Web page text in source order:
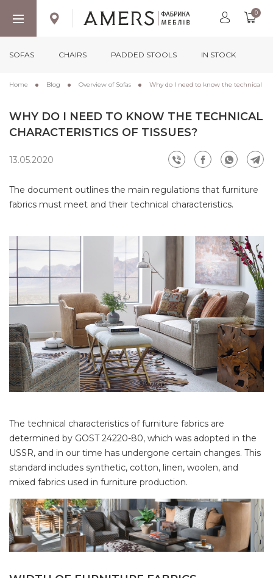
0
SOFAS CHAIRS PADDED STOOLS IN STOCK
Home Blog Overview of Sofas Why do I need to know the technical
WHY DO I NEED TO KNOW THE TECHNICAL
CHARACTERISTICS OF TISSUES?
13.05.2020
The document outlines the main regulations that furniture
fabrics must meet and their technical characteristics.
The technical characteristics of furniture fabrics are
determined by GOST 24220-80, which was adopted in the
USSR, and in our time has undergone certain changes. This
standard includes synthetic, cotton, linen, woolen, and
mixed fabrics used in furniture production.